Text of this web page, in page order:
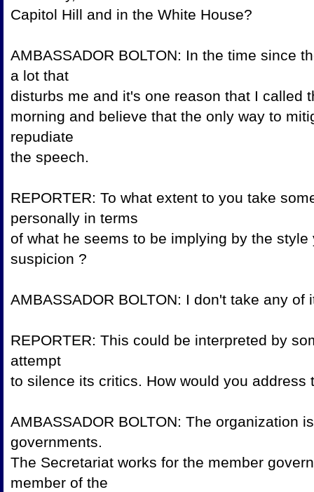
Capitol Hill and in the
AMBASSADOR BOLTON: In the time since
a lot that
disturbs me and it's one reason that I
morning and believe that the only way to
repudiate
the
REPORTER: To what extent to you take
personally in terms
of what he seems to be implying by the
suspicion
AMBASSADOR BOLTON: I don't
REPORTER: This could be interpreted by
attempt
to silence its critics. How would you
AMBASSADOR BOLTON: The organization
governments.
The Secretariat works for the member
member of the